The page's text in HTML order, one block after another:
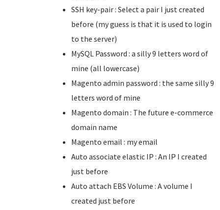
SSH key-pair : Select a pair I just created
before (my guess is that it is used to login
to the server)
MySQL Password : a silly 9 letters word of
mine (all lowercase)
Magento admin password : the same silly 9
letters word of mine
Magento domain : The future e-commerce
domain name
Magento email : my email
Auto associate elastic IP : An IP I created
just before
Auto attach EBS Volume : A volume I
created just before